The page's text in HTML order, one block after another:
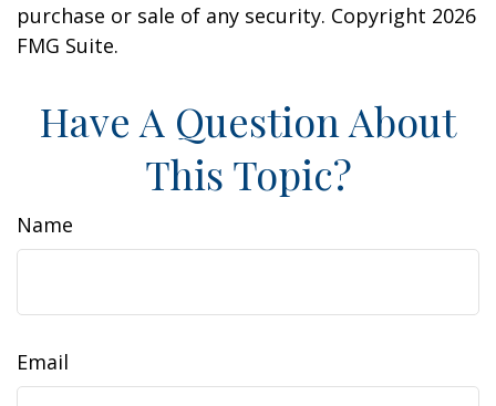
purchase or sale of any security. Copyright 2026
FMG Suite.
Have A Question About
This Topic?
Name
Email